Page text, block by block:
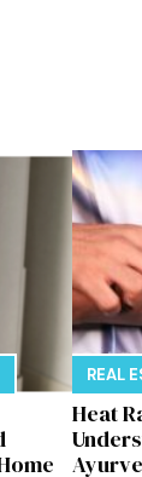
REAL
Heat